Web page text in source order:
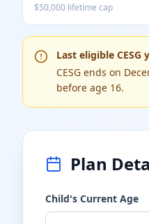
$50,000 lifetime cap
Last eligible CESG
CESG ends on
before age 16.
Plan
Child's Current Age